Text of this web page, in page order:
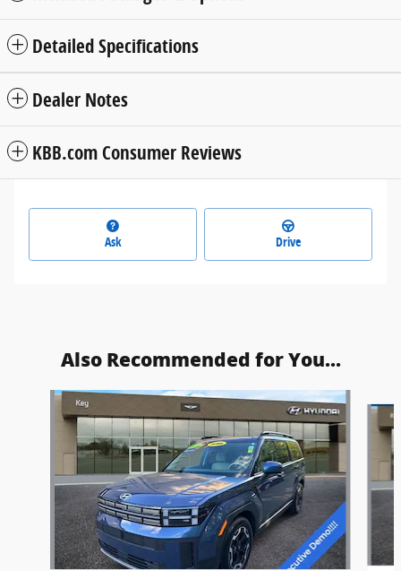
Detailed Specifications
Dealer Notes
KBB.com Consumer Reviews
Ask Drive
Also Recommended for You...
Slide 1 of 6